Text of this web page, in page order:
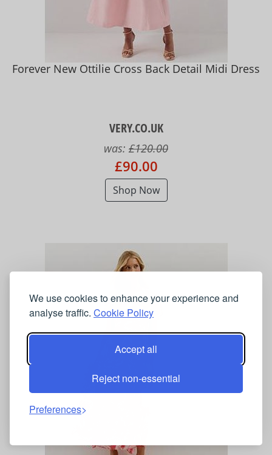
We use cookies to enhance your experience and
analyse traffic. Cookie Policy
Accept all
Reject non-essential
Preferences
Forever New Ottilie Cross Back Detail Midi Dress
VERY.CO.UK
was: £120.00
£90.00
Shop Now